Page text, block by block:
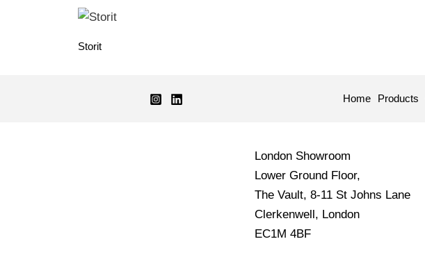
Storit
Home Products
London Showroom
Lower Ground Floor,
The Vault, 8-11 St Johns Lane
Clerkenwell, London
EC1M 4BF